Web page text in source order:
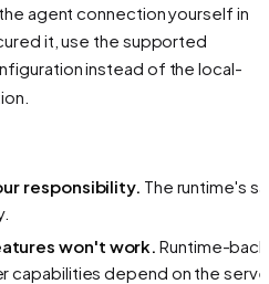
agent connection yourself in
it, use the supported
instead of the local-
responsibility. The runtime's
won't work. Runtime-
capabilities depend on the